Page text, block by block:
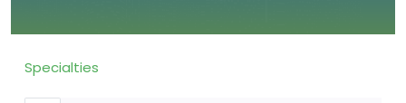
Specialties